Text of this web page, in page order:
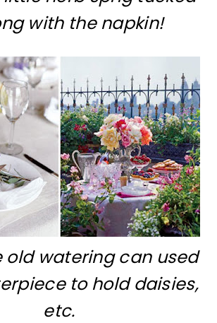
with the napkin!
old watering can used
to hold daisies,
etc.